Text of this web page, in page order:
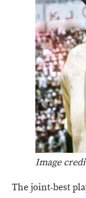
Image
The joint-best